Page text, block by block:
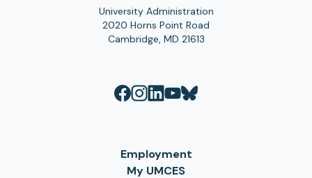
University Administration
2020 Horns Point Road
Cambridge, MD 21613
Employment
My UMCES